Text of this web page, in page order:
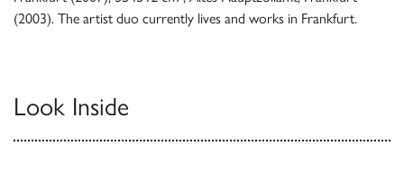
(2003). The artist duo currently lives and works in Frankfurt.
Look Inside